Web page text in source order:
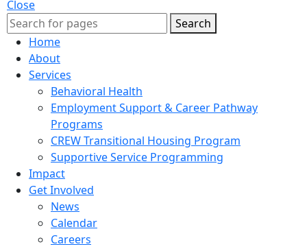
Close
Search
Home
About
Services
Behavioral Health
Employment Support & Career Pathway
Programs
CREW Transitional Housing Program
Supportive Service Programming
Impact
Get Involved
News
Calendar
Careers